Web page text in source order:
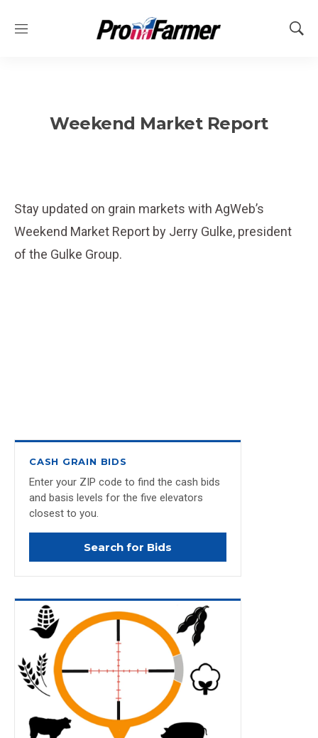
M
S
Weekend Market Report
Stay updated on grain markets with AgWeb’s
Weekend Market Report by Jerry Gulke, president
of the Gulke Group.
CASH GRAIN BIDS
Enter your ZIP code to find the cash bids
and basis levels for the five elevators
closest to you.
Search for Bids